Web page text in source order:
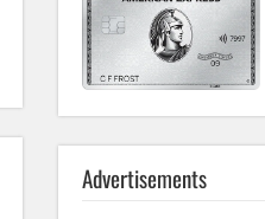
Advertisements